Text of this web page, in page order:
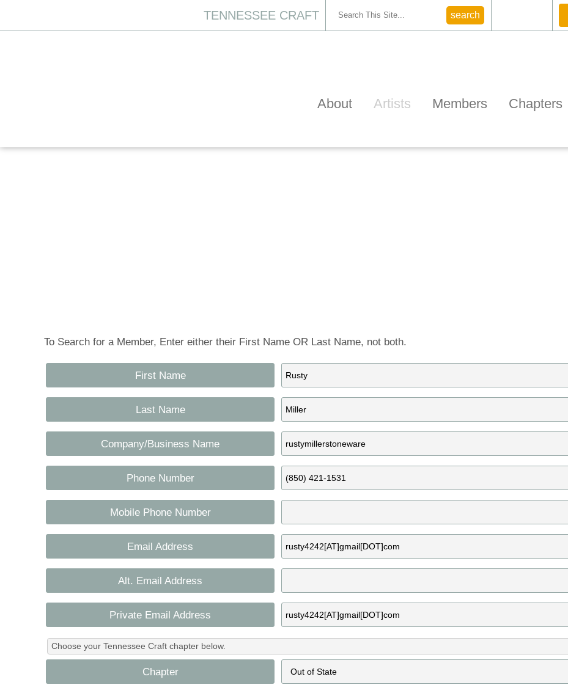
TENNESSEE CRAFT
About Artists Members Chapters
To Search for a Member, Enter either their First Name OR Last Name, not both.
First Name
Last Name
Company/Business Name
Phone Number
Mobile Phone Number
Email Address
Alt. Email Address
Private Email Address
Choose your Tennessee Craft chapter below.
Chapter